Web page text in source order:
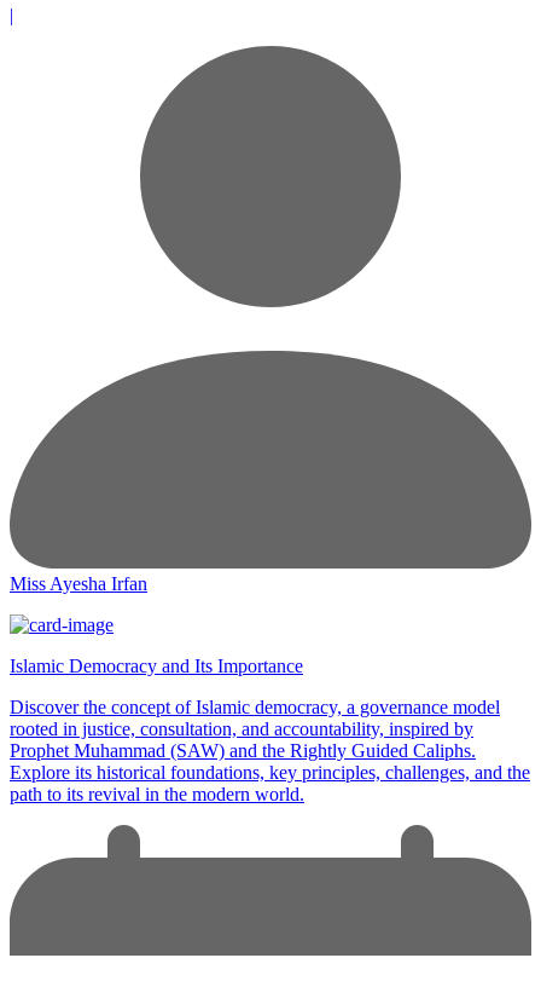
|
Miss Ayesha Irfan
Islamic Democracy and Its Importance
Discover the concept of Islamic democracy, a governance model
rooted in justice, consultation, and accountability, inspired by
Prophet Muhammad (SAW) and the Rightly Guided Caliphs.
Explore its historical foundations, key principles, challenges, and the
path to its revival in the modern world.